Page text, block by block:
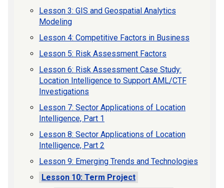
Lesson 3: GIS and Geospatial Analytics
Modeling
Lesson 4: Competitive Factors in Business
Lesson 5: Risk Assessment Factors
Lesson 6: Risk Assessment Case Study:
Location Intelligence to Support AML/CTF
Investigations
Lesson 7: Sector Applications of Location
Intelligence, Part 1
Lesson 8: Sector Applications of Location
Intelligence, Part 2
Lesson 9: Emerging Trends and Technologies
Lesson 10: Term Project